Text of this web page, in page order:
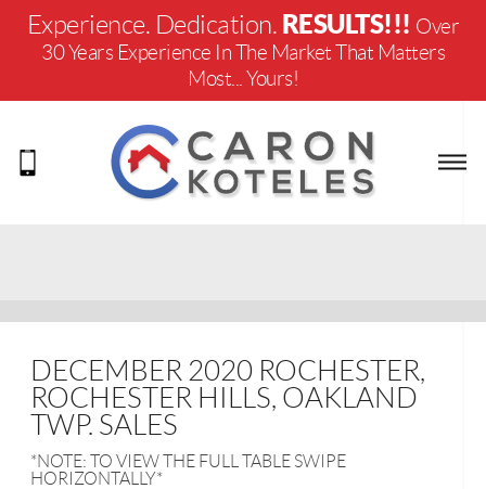
Experience. Dedication. RESULTS!!! Over
30 Years Experience In The Market That Matters
Most... Yours!
DECEMBER 2020 ROCHESTER,
ROCHESTER HILLS, OAKLAND
TWP. SALES
*NOTE: TO VIEW THE FULL TABLE SWIPE
HORIZONTALLY*